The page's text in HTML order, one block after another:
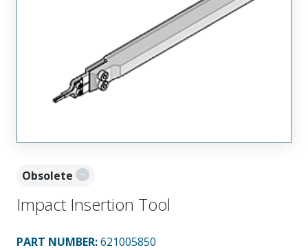
Obsolete
Impact Insertion Tool
PART NUMBER:621005850